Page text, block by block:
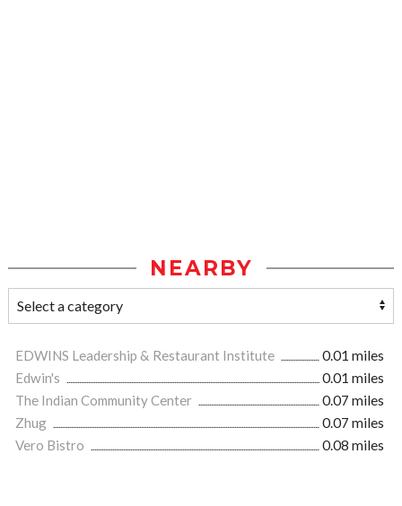
NEARBY
EDWINS Leadership & Restaurant Institute
0.01 miles
Edwin's
0.01 miles
The Indian Community Center
0.07 miles
Zhug
0.07 miles
Vero Bistro
0.08 miles